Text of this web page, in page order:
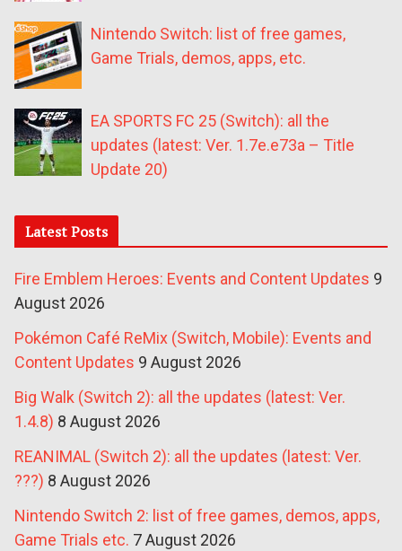
Nintendo Switch: list of free games,
Game Trials, demos, apps, etc.
EA SPORTS FC 25 (Switch): all the
updates (latest: Ver. 1.7e.e73a – Title
Update 20)
Latest Posts
Fire Emblem Heroes: Events and Content Updates 9
August 2026
Pokémon Café ReMix (Switch, Mobile): Events and
Content Updates 9 August 2026
Big Walk (Switch 2): all the updates (latest: Ver.
1.4.8) 8 August 2026
REANIMAL (Switch 2): all the updates (latest: Ver.
???) 8 August 2026
Nintendo Switch 2: list of free games, demos, apps,
Game Trials etc. 7 August 2026